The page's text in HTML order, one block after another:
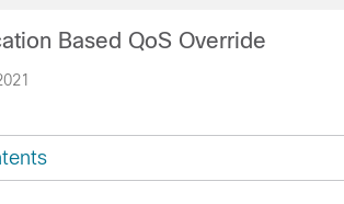
Based QoS Override